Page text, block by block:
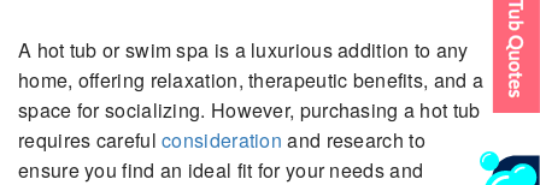
A hot tub or swim spa is a luxurious addition to any
home, offering relaxation, therapeutic benefits, and a
space for socializing. However, purchasing a hot tub
requires carefulconsideration and research to
ensure you find an ideal fit for your needs and